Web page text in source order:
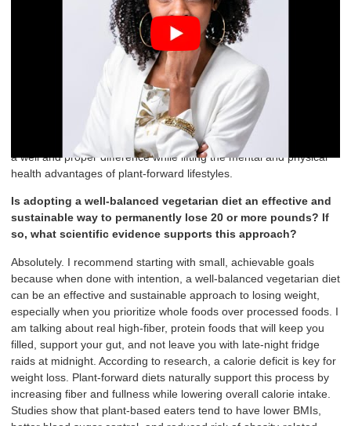
nutritional integrity and enhance long-term health. We often use
these ingredients to enhance flavor or texture in processed plant-
based foods, but in excess, they contribute to inflammation, insulin
resistance, and mood instability, especially in individuals with
underlying anxiety, depression, or metabolic imbalances. To
everybody who reads this, “Put off” all the additives, and you will
have clearer thoughts, stable energy levels, and better emotional
regulation. It doesn’t mean you can’t use them; it just has to do
with awareness and balance. Trust me, these little intentions make
a well and proper difference while lifting the mental and physical
health advantages of plant-forward lifestyles.
Is adopting a well-balanced vegetarian diet an effective and
sustainable way to permanently lose 20 or more pounds? If
so, what scientific evidence supports this approach?
Absolutely. I recommend starting with small, achievable goals
because when done with intention, a well-balanced vegetarian diet
can be an effective and sustainable approach to losing weight,
especially when you prioritize whole foods over processed foods. I
am talking about real high-fiber, protein foods that will keep you
filled, support your gut, and not leave you with late-night fridge
raids at midnight. According to research, a calorie deficit is key for
weight loss. Plant-forward diets naturally support this process by
increasing fiber and fullness while lowering overall calorie intake.
Studies show that plant-based eaters tend to have lower BMIs,